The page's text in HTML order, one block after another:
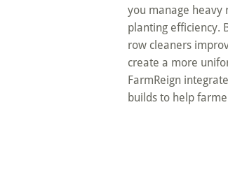
you manage heavy
planting efficiency.
row cleaners
create a more
FarmReign
builds to help